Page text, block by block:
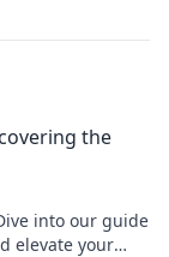
the
into our guide
elevate your